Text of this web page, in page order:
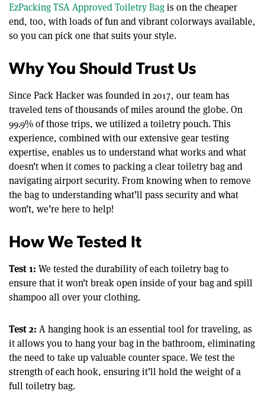
EzPacking TSA Approved Toiletry Bagis on the cheaper
end, too, with loads of fun and vibrant colorways available,
so you can pick one that suits your style.
Why You Should Trust Us
Since Pack Hacker was founded in 2017, our team has
traveled tens of thousands of miles around the globe. On
99.9% of those trips, we utilized a toiletry pouch. This
experience, combined with our extensive gear testing
expertise, enables us to understand what works and what
doesn’t when it comes to packing a clear toiletry bag and
navigating airport security. From knowing when to remove
the bag to understanding what’ll pass security and what
won’t, we’re here to help!
How We Tested It
Test 1: We tested the durability of each toiletry bag to
ensure that it won’t break open inside of your bag and spill
shampoo all over your clothing.
Test 2: A hanging hook is an essential tool for traveling, as
it allows you to hang your bag in the bathroom, eliminating
the need to take up valuable counter space. We test the
strength of each hook, ensuring it’ll hold the weight of a
full toiletry bag.